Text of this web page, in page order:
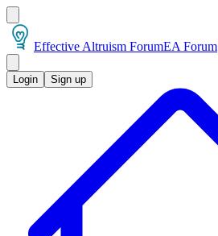
Effective Altruism ForumEA Forum
Login Sign up